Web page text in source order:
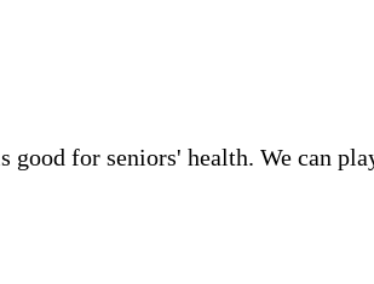
for seniors' health. We can